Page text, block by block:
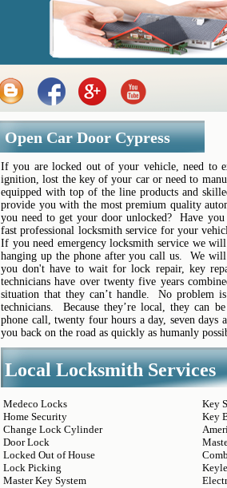
Open Car Door Cypress
If you are locked out of your vehicle, need to
ignition, lost the key of your car or need to
equipped with top of the line products and
provide you with the most premium quality
you need to get your door unlocked? Have
fast professional locksmith service for your
If you need emergency locksmith service we
hanging up the phone after you call us. We
you don't have to wait for lock repair, key
technicians have over twenty five years
situation that they can’t handle. No problem
technicians. Because they’re local, they can
phone call, twenty four hours a day, seven days
you back on the road as quickly as humanly
Local Locksmith Services
Medeco Locks
Home Security
Change Lock Cylinder
Door Lock
Locked Out of House
Lock Picking
Master Key System
Key
Key